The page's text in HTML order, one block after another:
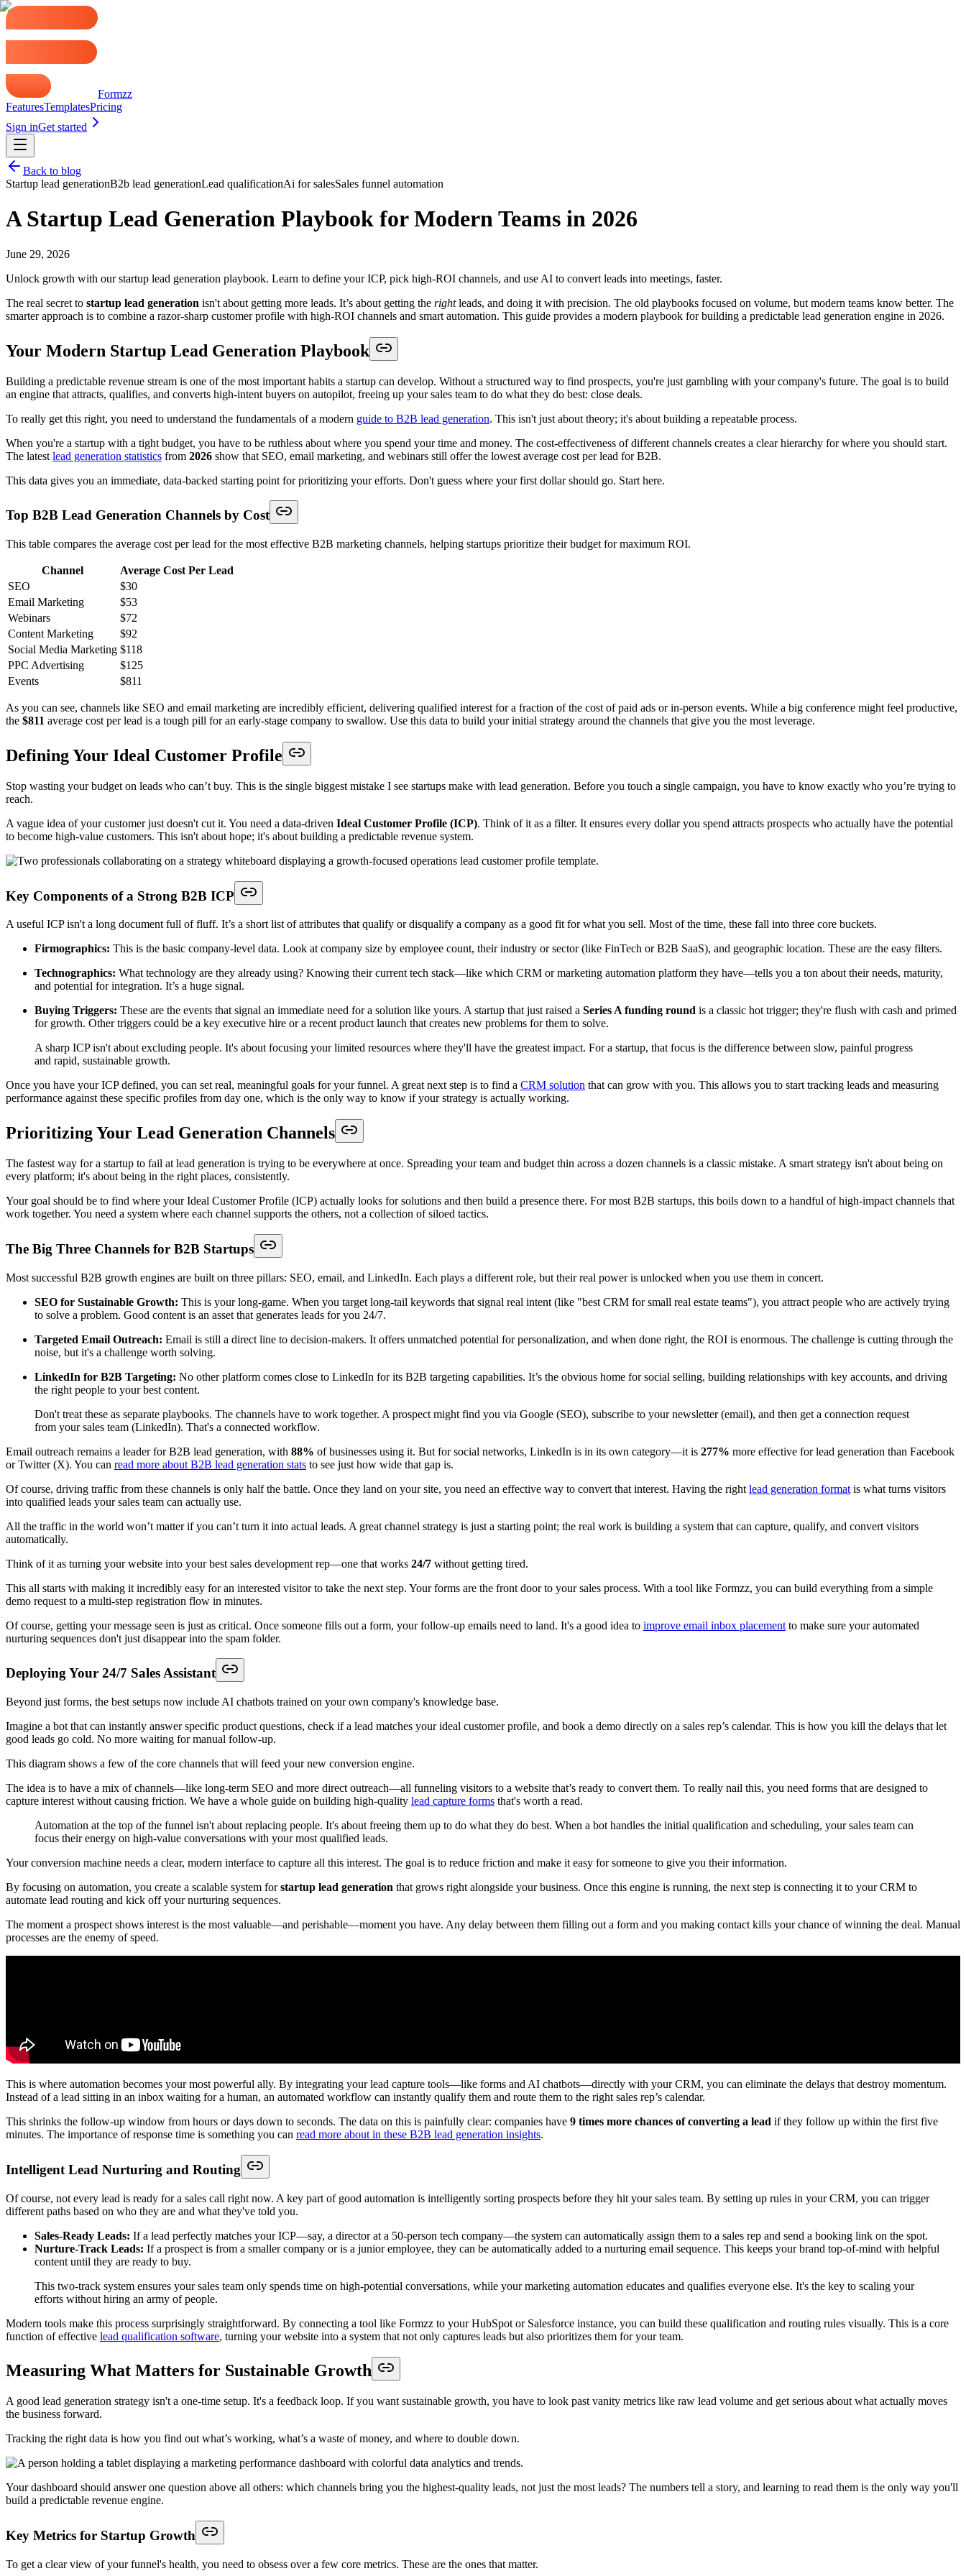
Formzz
FeaturesTemplatesPricing
Sign inGet started
Back to blog
Startup lead generationB2b lead generationLead qualificationAi for salesSales funnel automation
A Startup Lead Generation Playbook for Modern Teams in 2026
June 29, 2026
Unlock growth with our startup lead generation playbook. Learn to define your ICP, pick high-ROI channels, and use AI to convert leads into meetings, faster.
The real secret to startup lead generation isn't about getting more leads. It’s about getting the rightleads, and doing it with precision. The old playbooks focused on volume, but modern teams know better. The
smarter approach is to combine a razor-sharp customer profile with high-ROI channels and smart automation. This guide provides a modern playbook for building a predictable lead generation engine in 2026.
Your Modern Startup Lead Generation Playbook
Building a predictable revenue stream is one of the most important habits a startup can develop. Without a structured way to find prospects, you're just gambling with your company's future. The goal is to build
an engine that attracts, qualifies, and converts high-intent buyers on autopilot, freeing up your sales team to do what they do best: close deals.
To really get this right, you need to understand the fundamentals of a modern guide to B2B lead generation. This isn't just about theory; it's about building a repeatable process.
When you're a startup with a tight budget, you have to be ruthless about where you spend your time and money. The cost-effectiveness of different channels creates a clear hierarchy for where you should start.
The latest lead generation statistics from 2026 show that SEO, email marketing, and webinars still offer the lowest average cost per lead for B2B.
This data gives you an immediate, data-backed starting point for prioritizing your efforts. Don't guess where your first dollar should go. Start here.
Top B2B Lead Generation Channels by Cost
This table compares the average cost per lead for the most effective B2B marketing channels, helping startups prioritize their budget for maximum ROI.
Channel
Average Cost Per Lead
SEO
$30
Email Marketing
$53
Webinars
$72
Content Marketing
$92
Social Media Marketing $118
PPC Advertising
$125
Events
$811
As you can see, channels like SEO and email marketing are incredibly efficient, delivering qualified interest for a fraction of the cost of paid ads or in-person events. While a big conference might feel productive,
the $811 average cost per lead is a tough pill for an early-stage company to swallow. Use this data to build your initial strategy around the channels that give you the most leverage.
Defining Your Ideal Customer Profile
Stop wasting your budget on leads who can’t buy. This is the single biggest mistake I see startups make with lead generation. Before you touch a single campaign, you have to know exactly who you’re trying to
reach.
A vague idea of your customer just doesn't cut it. You need a data-driven Ideal Customer Profile (ICP). Think of it as a filter. It ensures every dollar you spend attracts prospects who actually have the potential
to become high-value customers. This isn't about hope; it's about building a predictable revenue system.
Key Components of a Strong B2B ICP
A useful ICP isn't a long document full of fluff. It’s a short list of attributes that qualify or disqualify a company as a good fit for what you sell. Most of the time, these fall into three core buckets.
Firmographics: This is the basic company-level data. Look at company size by employee count, their industry or sector (like FinTech or B2B SaaS), and geographic location. These are the easy filters.
Technographics: What technology are they already using? Knowing their current tech stack—like which CRM or marketing automation platform they have—tells you a ton about their needs, maturity,
and potential for integration. It’s a huge signal.
Buying Triggers: These are the events that signal an immediate need for a solution like yours. A startup that just raised a Series A funding round is a classic hot trigger; they're flush with cash and primed
for growth. Other triggers could be a key executive hire or a recent product launch that creates new problems for them to solve.
A sharp ICP isn't about excluding people. It's about focusing your limited resources where they'll have the greatest impact. For a startup, that focus is the difference between slow, painful progress
and rapid, sustainable growth.
Once you have your ICP defined, you can set real, meaningful goals for your funnel. A great next step is to find a CRM solution that can grow with you. This allows you to start tracking leads and measuring
performance against these specific profiles from day one, which is the only way to know if your strategy is actually working.
Prioritizing Your Lead Generation Channels
The fastest way for a startup to fail at lead generation is trying to be everywhere at once. Spreading your team and budget thin across a dozen channels is a classic mistake. A smart strategy isn't about being on
every platform; it's about being in the right places, consistently.
Your goal should be to find where your Ideal Customer Profile (ICP) actually looks for solutions and then build a presence there. For most B2B startups, this boils down to a handful of high-impact channels that
work together. You need a system where each channel supports the others, not a collection of siloed tactics.
The Big Three Channels for B2B Startups
Most successful B2B growth engines are built on three pillars: SEO, email, and LinkedIn. Each plays a different role, but their real power is unlocked when you use them in concert.
SEO for Sustainable Growth: This is your long-game. When you target long-tail keywords that signal real intent (like "best CRM for small real estate teams"), you attract people who are actively trying
to solve a problem. Good content is an asset that generates leads for you 24/7.
Targeted Email Outreach: Email is still a direct line to decision-makers. It offers unmatched potential for personalization, and when done right, the ROI is enormous. The challenge is cutting through the
noise, but it's a challenge worth solving.
LinkedIn for B2B Targeting: No other platform comes close to LinkedIn for its B2B targeting capabilities. It’s the obvious home for social selling, building relationships with key accounts, and driving
the right people to your best content.
Don't treat these as separate playbooks. The channels have to work together. A prospect might find you via Google (SEO), subscribe to your newsletter (email), and then get a connection request
from your sales team (LinkedIn). That's a connected workflow.
Email outreach remains a leader for B2B lead generation, with 88% of businesses using it. But for social networks, LinkedIn is in its own category—it is 277% more effective for lead generation than Facebook
or Twitter (X). You can read more about B2B lead generation stats to see just how wide that gap is.
Of course, driving traffic from these channels is only half the battle. Once they land on your site, you need an effective way to convert that interest. Having the right lead generation format is what turns visitors
into qualified leads your sales team can actually use.
All the traffic in the world won’t matter if you can’t turn it into actual leads. A great channel strategy is just a starting point; the real work is building a system that can capture, qualify, and convert visitors
automatically.
Think of it as turning your website into your best sales development rep—one that works 24/7 without getting tired.
This all starts with making it incredibly easy for an interested visitor to take the next step. Your forms are the front door to your sales process. With a tool like Formzz, you can build everything from a simple
demo request to a multi-step registration flow in minutes.
Of course, getting your message seen is just as critical. Once someone fills out a form, your follow-up emails need to land. It's a good idea to improve email inbox placement to make sure your automated
nurturing sequences don't just disappear into the spam folder.
Deploying Your 24/7 Sales Assistant
Beyond just forms, the best setups now include AI chatbots trained on your own company's knowledge base.
Imagine a bot that can instantly answer specific product questions, check if a lead matches your ideal customer profile, and book a demo directly on a sales rep’s calendar. This is how you kill the delays that let
good leads go cold. No more waiting for manual follow-up.
This diagram shows a few of the core channels that will feed your new conversion engine.
The idea is to have a mix of channels—like long-term SEO and more direct outreach—all funneling visitors to a website that’s ready to convert them. To really nail this, you need forms that are designed to
capture interest without causing friction. We have a whole guide on building high-quality lead capture forms that's worth a read.
Automation at the top of the funnel isn't about replacing people. It's about freeing them up to do what they do best. When a bot handles the initial qualification and scheduling, your sales team can
focus their energy on high-value conversations with your most qualified leads.
Your conversion machine needs a clear, modern interface to capture all this interest. The goal is to reduce friction and make it easy for someone to give you their information.
By focusing on automation, you create a scalable system forstartup lead generation that grows right alongside your business. Once this engine is running, the next step is connecting it to your CRM to
automate lead routing and kick off your nurturing sequences.
The moment a prospect shows interest is the most valuable—and perishable—moment you have. Any delay between them filling out a form and you making contact kills your chance of winning the deal. Manual
processes are the enemy of speed.
This is where automation becomes your most powerful ally. By integrating your lead capture tools—like forms and AI chatbots—directly with your CRM, you can eliminate the delays that destroy momentum.
Instead of a lead sitting in an inbox waiting for a human, an automated workflow can instantly qualify them and route them to the right sales rep’s calendar.
This shrinks the follow-up window from hours or days down to seconds. The data on this is painfully clear: companies have 9 times more chances of converting a lead if they follow up within the first five
minutes. The importance of response time is something you can read more about in these B2B lead generation insights.
Intelligent Lead Nurturing and Routing
Of course, not every lead is ready for a sales call right now. A key part of good automation is intelligently sorting prospects before they hit your sales team. By setting up rules in your CRM, you can trigger
different paths based on who they are and what they've told you.
Sales-Ready Leads: If a lead perfectly matches your ICP—say, a director at a 50-person tech company—the system can automatically assign them to a sales rep and send a booking link on the spot.
Nurture-Track Leads: If a prospect is from a smaller company or is a junior employee, they can be automatically added to a nurturing email sequence. This keeps your brand top-of-mind with helpful
content until they are ready to buy.
This two-track system ensures your sales team only spends time on high-potential conversations, while your marketing automation educates and qualifies everyone else. It's the key to scaling your
efforts without hiring an army of people.
Modern tools make this process surprisingly straightforward. By connecting a tool like Formzz to your HubSpot or Salesforce instance, you can build these qualification and routing rules visually. This is a core
function of effective lead qualification software, turning your website into a system that not only captures leads but also prioritizes them for your team.
Measuring What Matters for Sustainable Growth
A good lead generation strategy isn't a one-time setup. It's a feedback loop. If you want sustainable growth, you have to look past vanity metrics like raw lead volume and get serious about what actually moves
the business forward.
Tracking the right data is how you find out what’s working, what’s a waste of money, and where to double down.
Your dashboard should answer one question above all others: which channels bring you the highest-quality leads, not just the most leads? The numbers tell a story, and learning to read them is the only way you'll
build a predictable revenue engine.
Key Metrics for Startup Growth
To get a clear view of your funnel's health, you need to obsess over a few core metrics. These are the ones that matter.